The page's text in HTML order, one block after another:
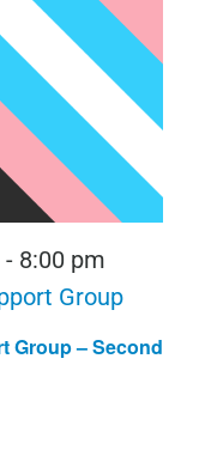
Group – Second
- 8:00 pm
Group